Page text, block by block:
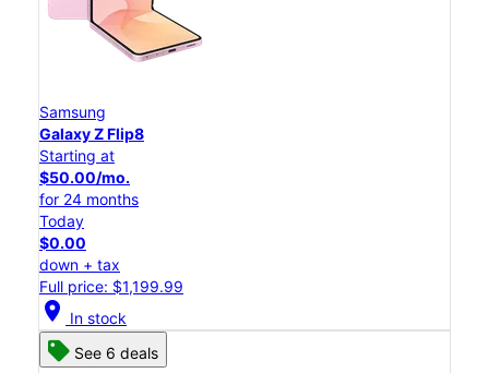
Samsung
Galaxy Z Flip8
Starting at
$50.00/mo.
for 24 months
Today
$0.00
down + tax
Full price: $1,199.99
location_on In stock
See 6 deals